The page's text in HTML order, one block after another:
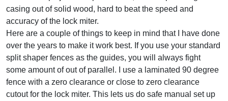
casing out of solid wood, hard to beat the speed and
accuracy of the lock miter.
Here are a couple of things to keep in mind that I have done
over the years to make it work best. If you use your standard
split shaper fences as the guides, you will always fight
some amount of out of parallel. I use a laminated 90 degree
fence with a zero clearance or close to zero clearance
cutout for the lock miter. This lets us do safe manual set up